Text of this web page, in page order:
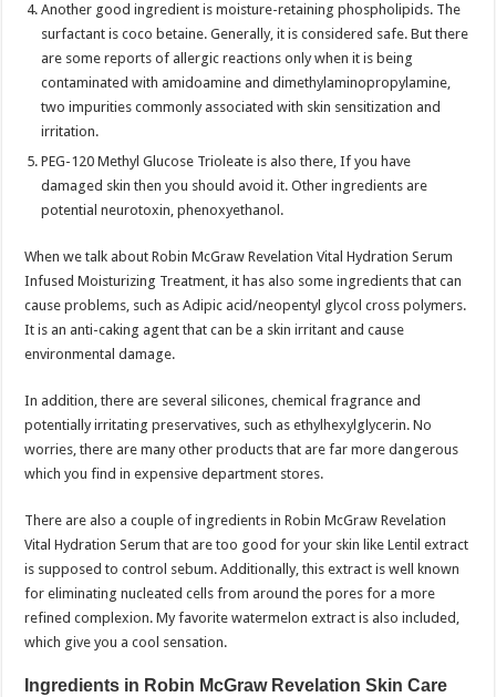
Another good ingredient is moisture-retaining phospholipids. The
surfactant is coco betaine. Generally, it is considered safe. But there
are some reports of allergic reactions only when it is being
contaminated with amidoamine and dimethylaminopropylamine,
two impurities commonly associated with skin sensitization and
irritation.
PEG-120 Methyl Glucose Trioleate is also there, If you have
damaged skin then you should avoid it. Other ingredients are
potential neurotoxin, phenoxyethanol.
When we talk about Robin McGraw Revelation Vital Hydration Serum
Infused Moisturizing Treatment, it has also some ingredients that can
cause problems, such as Adipic acid/neopentyl glycol cross polymers.
It is an anti-caking agent that can be a skin irritant and cause
environmental damage.
In addition, there are several silicones, chemical fragrance and
potentially irritating preservatives, such as ethylhexylglycerin. No
worries, there are many other products that are far more dangerous
which you find in expensive department stores.
There are also a couple of ingredients in Robin McGraw Revelation
Vital Hydration Serum that are too good for your skin like Lentil extract
is supposed to control sebum. Additionally, this extract is well known
for eliminating nucleated cells from around the pores for a more
refined complexion. My favorite watermelon extract is also included,
which give you a cool sensation.
Ingredients in Robin McGraw Revelation Skin Care